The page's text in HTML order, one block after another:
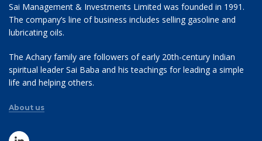
Sai Management & Investments Limited was founded in 1991.
The company’s line of business includes selling gasoline and
lubricating oils.
The Achary family are followers of early 20th-century Indian
spiritual leader Sai Baba and his teachings for leading a simple
life and helping others.
About us